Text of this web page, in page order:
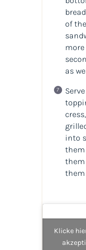
of
as
into
them
them
Klicke